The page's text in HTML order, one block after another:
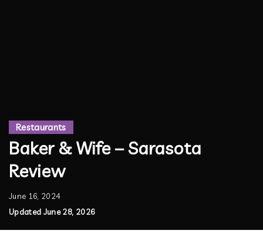
Restaurants
Baker & Wife – Sarasota
Review
June 16, 2024
Updated June 28, 2026